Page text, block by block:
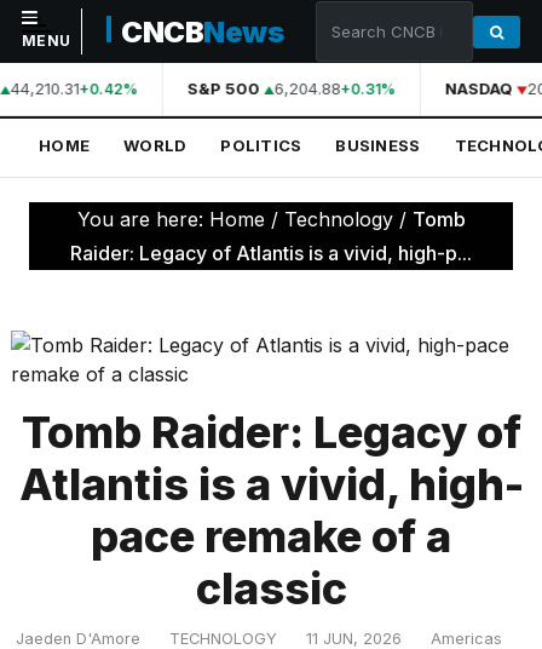
NAVIGATION
Home
World
Politics
Technology
Science
Health
Sports
MENU CNCBNews
44,210.31+0.42% S&P 500 6,204.88+0.31% NASDAQ
HOME WORLD POLITICS BUSINESS
You are here: Home / Technology / Tomb
Raider: Legacy of Atlantis is a vivid, high-p...
Tomb Raider: Legacy of
Atlantis is a vivid, high-
pace remake of a
classic
Jaeden D'Amore TECHNOLOGY 11 JUN, 2026 Americas